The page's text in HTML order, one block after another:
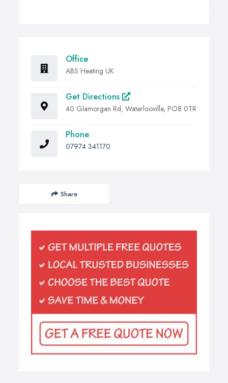
Office
ABS Heating UK
Get Directions
40 Glamorgan Rd, Waterlooville, PO8 0TR
Phone
07974 341170
Share